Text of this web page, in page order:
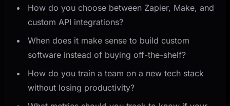
How do you choose between Zapier, Make, and
custom API integrations?
When does it make sense to build custom
software instead of buying off-the-shelf?
How do you train a team on a new tech stack
without losing productivity?